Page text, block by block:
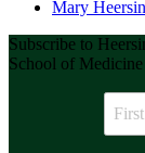
Mary
Subscribe to
School of